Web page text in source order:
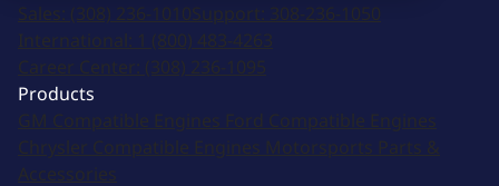
Sales: (308) 236-1010Support: 308-236-1050
International: 1 (800) 483-4263
Career Center: (308) 236-1095
Products
GM Compatible Engines Ford Compatible Engines
Chrysler Compatible Engines Motorsports Parts &
Accessories